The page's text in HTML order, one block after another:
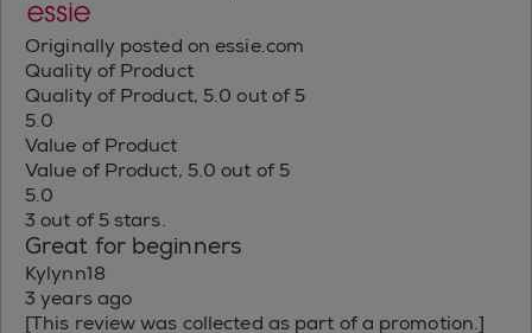
Originally posted on essie.com
Quality of Product
Quality of Product, 5.0 out of 5
5.0
Value of Product
Value of Product, 5.0 out of 5
5.0
3 out of 5 stars.
Great for beginners
Kylynn18
3 years ago
[This review was collected as part of a promotion.]